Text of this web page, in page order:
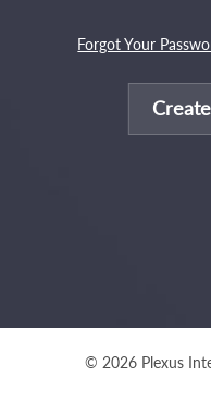
Forgot Your
© 2026 Plexus